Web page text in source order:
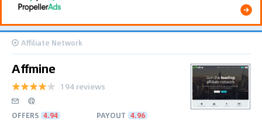
Affiliate Network
Affmine
194 reviews
OFFERS 4.94 PAYOUT 4.96